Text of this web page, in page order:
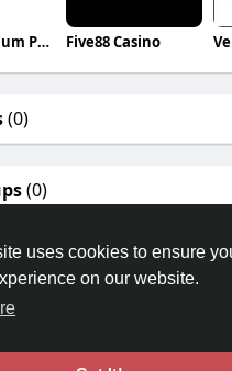
uses cookies to ensure
on our website.
Swiss Premium Properties Five88 Casino
(0)
(0)
© 2026 Travel With Me